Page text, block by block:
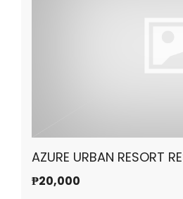
AZURE URBAN RESORT
₱20,000